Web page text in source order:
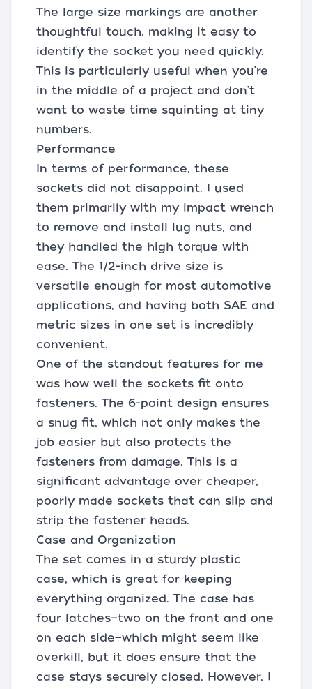
The large size markings are another
thoughtful touch, making it easy to
identify the socket you need quickly.
This is particularly useful when you're
in the middle of a project and don't
want to waste time squinting at tiny
numbers.
Performance
In terms of performance, these
sockets did not disappoint. I used
them primarily with my impact wrench
to remove and install lug nuts, and
they handled the high torque with
ease. The 1/2-inch drive size is
versatile enough for most automotive
applications, and having both SAE and
metric sizes in one set is incredibly
convenient.
One of the standout features for me
was how well the sockets fit onto
fasteners. The 6-point design ensures
a snug fit, which not only makes the
job easier but also protects the
fasteners from damage. This is a
significant advantage over cheaper,
poorly made sockets that can slip and
strip the fastener heads.
Case and Organization
The set comes in a sturdy plastic
case, which is great for keeping
everything organized. The case has
four latches—two on the front and one
on each side—which might seem like
overkill, but it does ensure that the
case stays securely closed. However, I